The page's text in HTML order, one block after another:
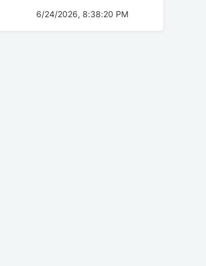
6/24/2026, 8:38:20 PM